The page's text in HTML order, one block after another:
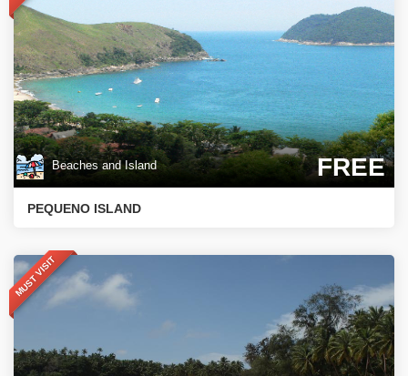
Beaches and Island FREE
PEQUENO ISLAND
MUST VISIT